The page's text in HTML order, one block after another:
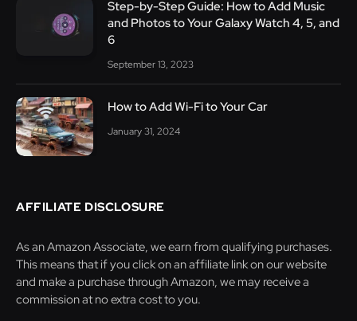
Step-by-Step Guide: How to Add Music
and Photos to Your Galaxy Watch 4, 5, and
6
September 13, 2023
How to Add Wi-Fi to Your Car
January 31, 2024
AFFILIATE DISCLOSURE
As an Amazon Associate, we earn from qualifying purchases.
This means that if you click on an affiliate link on our website
and make a purchase through Amazon, we may receive a
commission at no extra cost to you.